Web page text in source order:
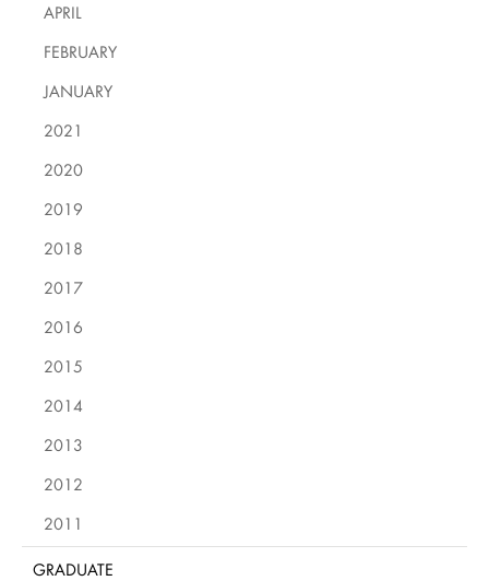
APRIL
FEBRUARY
JANUARY
2021
2020
2019
2018
2017
2016
2015
2014
2013
2012
2011
GRADUATE